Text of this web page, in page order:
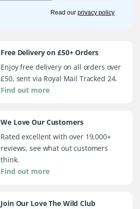
Read our privacy policy
Free Delivery on £50+ Orders
Enjoy free delivery on all orders over
£50, sent via Royal Mail Tracked 24.
Find out more
We Love Our Customers
Rated excellent with over 19,000+
reviews, see what out customers
think.
Find out more
Join Our Love The Wild Club